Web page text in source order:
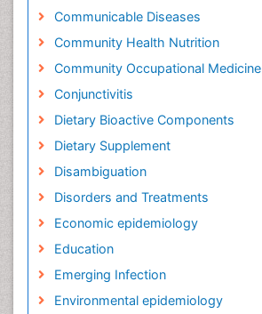
Communicable Diseases
Community Health Nutrition
Community Occupational Medicine
Conjunctivitis
Dietary Bioactive Components
Dietary Supplement
Disambiguation
Disorders and Treatments
Economic epidemiology
Education
Emerging Infection
Environmental epidemiology